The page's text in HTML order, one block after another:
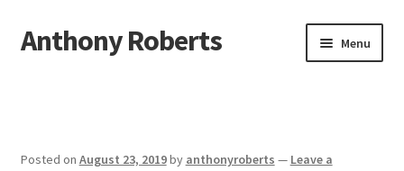
Skip
to
Skip
to
Anthony Roberts Menu
Posted on August 23, 2019by anthonyroberts — Leave a